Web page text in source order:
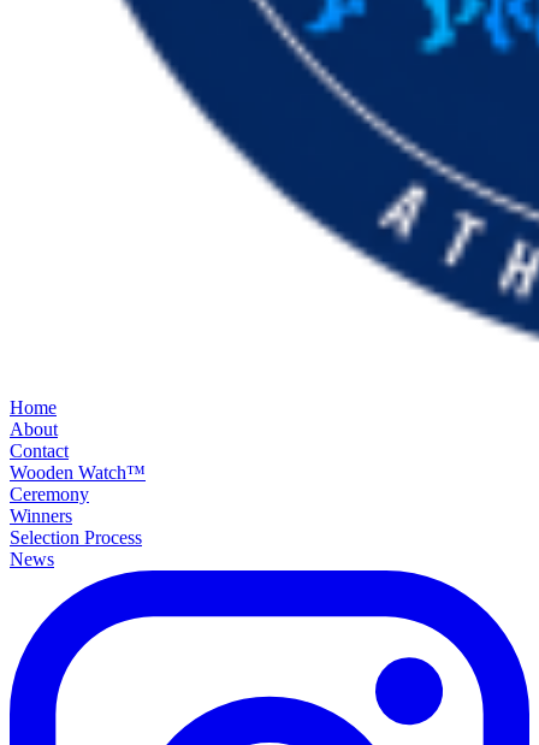
Home
About
Contact
Wooden Watch™
Ceremony
Winners
Selection Process
News